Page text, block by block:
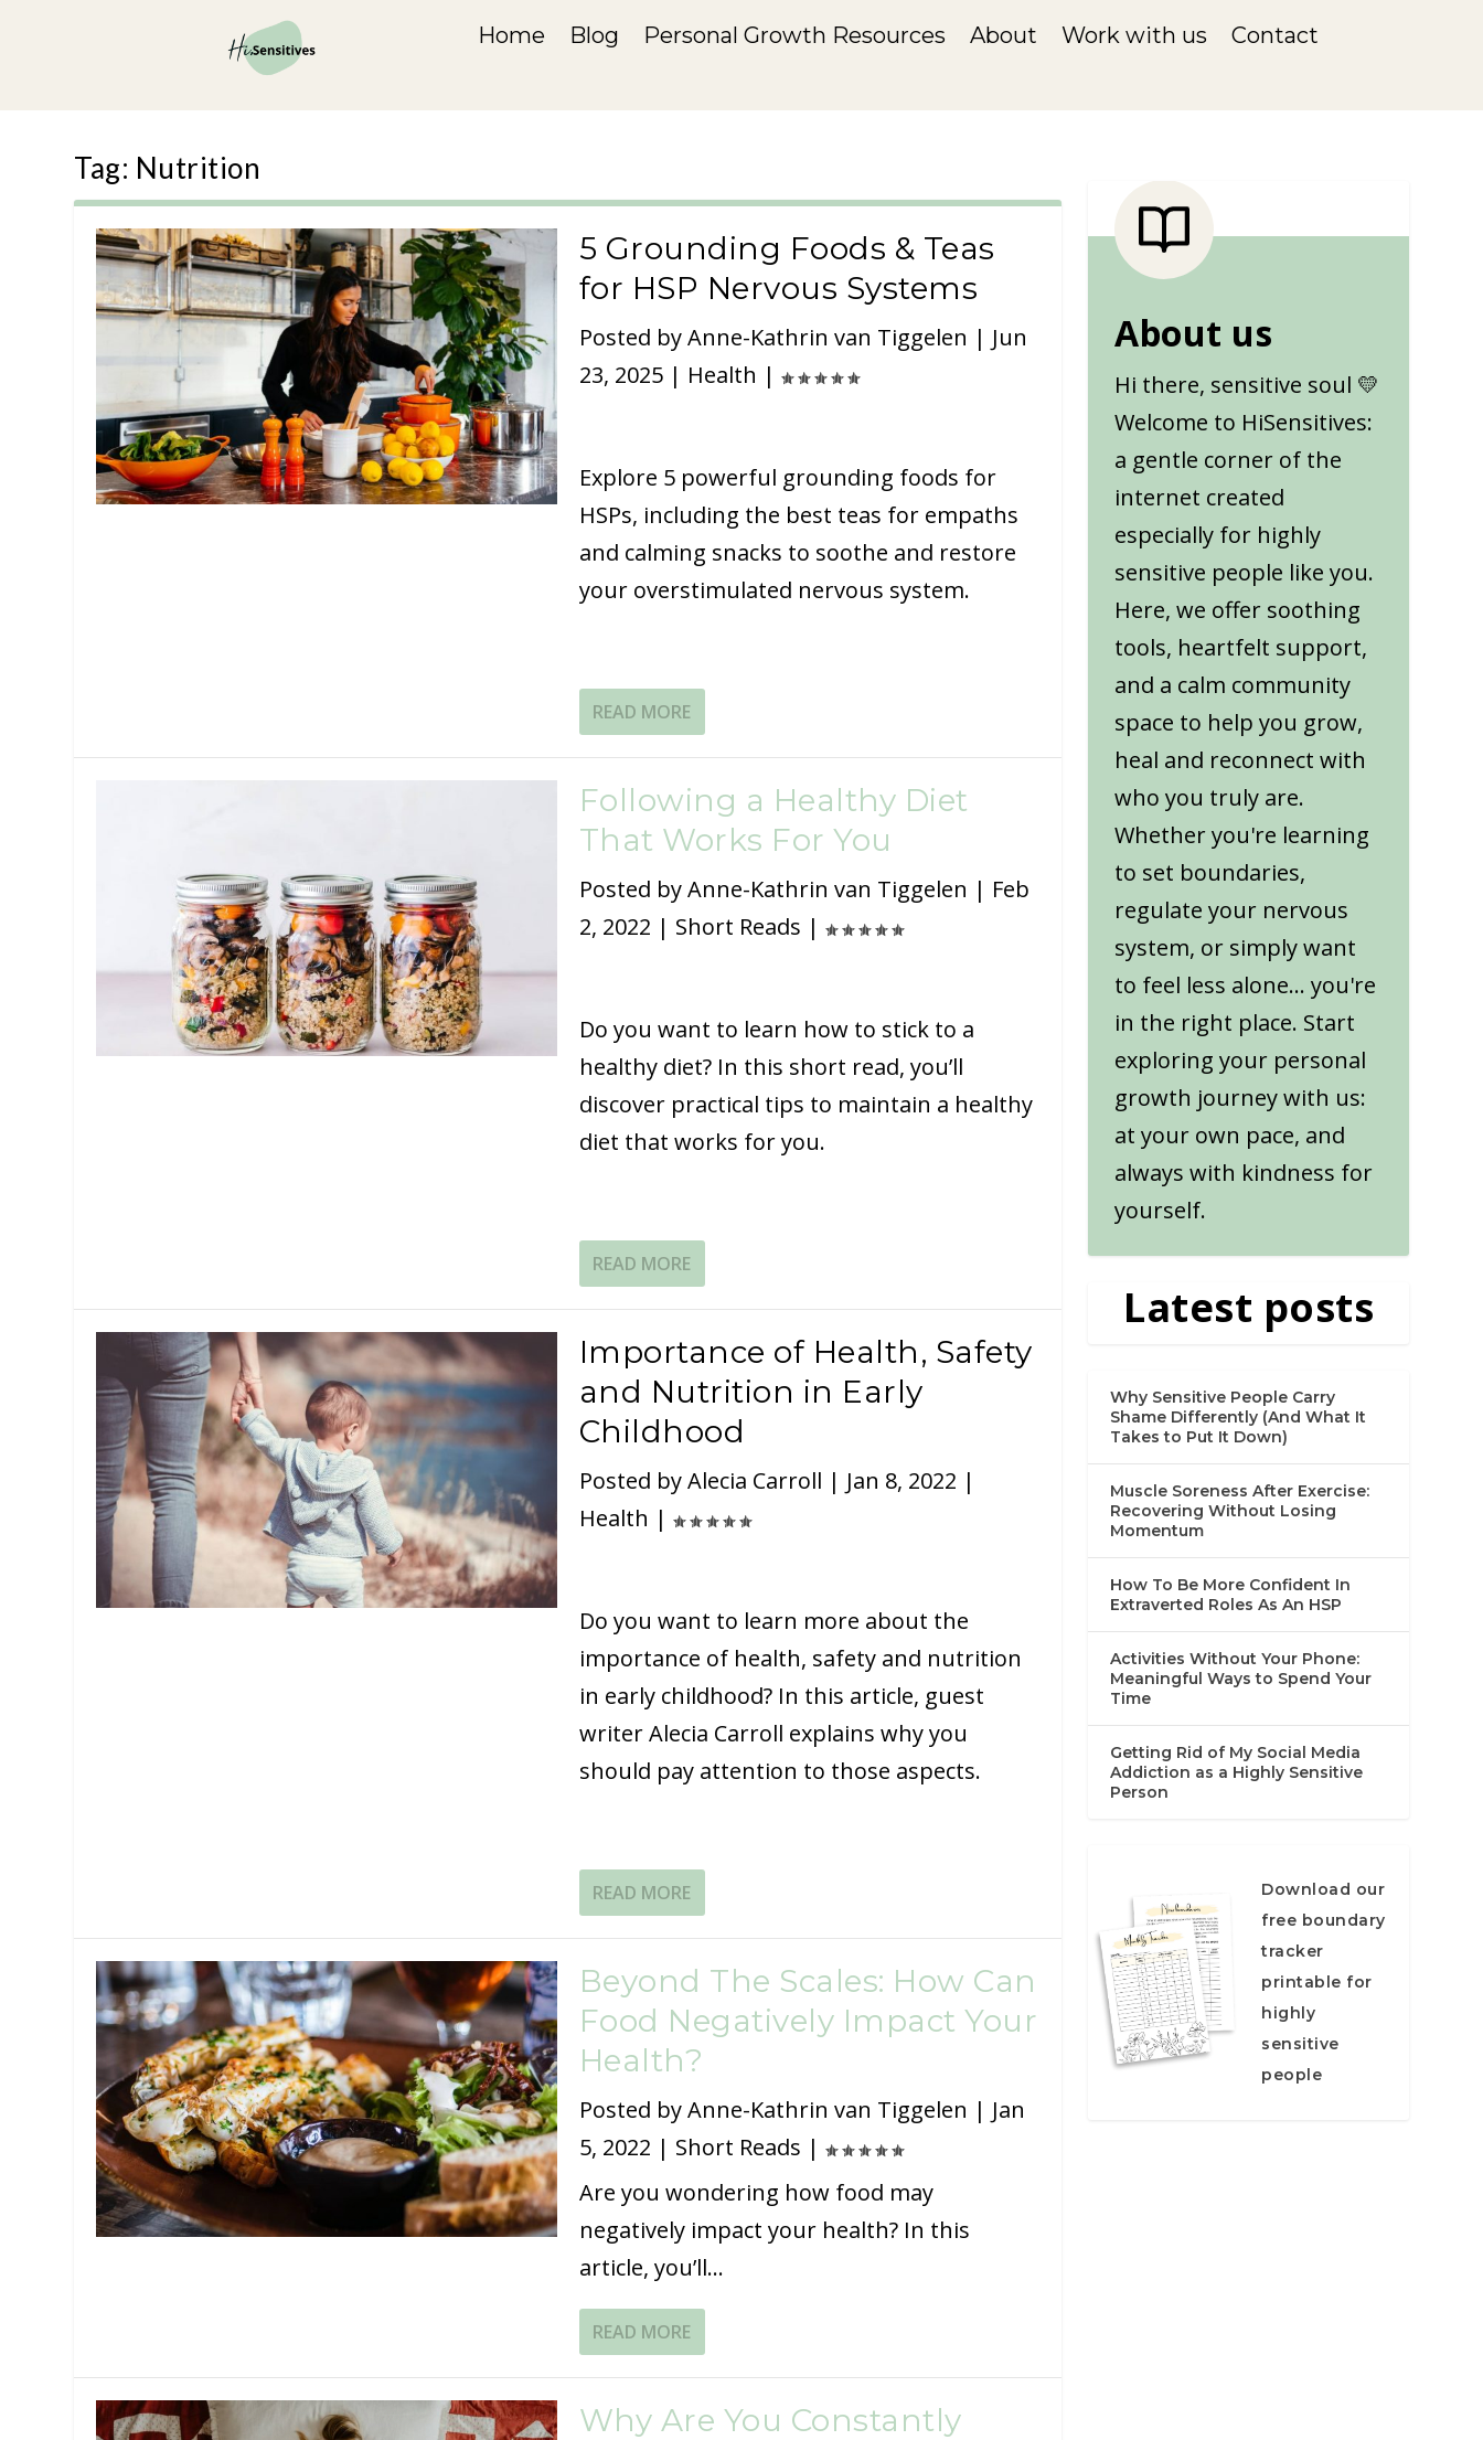
Home Blog Personal Growth Resources About Work with us Contact
Tag: Nutrition
5 Grounding Foods & Teas
for HSP Nervous Systems
Posted byAnne-Kathrin van Tiggelen | Jun
23, 2025| Health |
Explore 5 powerful grounding foods for
HSPs, including the best teas for empaths
and calming snacks to soothe and restore
your overstimulated nervous system.
READ MORE
Following a Healthy Diet
That Works For You
Posted byAnne-Kathrin van Tiggelen | Feb
2, 2022 | Short Reads |
Do you want to learn how to stick to a
healthy diet? In this short read, you’ll
discover practical tips to maintain a healthy
diet that works for you.
READ MORE
Importance of Health, Safety
and Nutrition in Early
Childhood
Posted byAlecia Carroll | Jan 8, 2022 |
Health |
Do you want to learn more about the
importance of health, safety and nutrition
in early childhood? In this article, guest
writer Alecia Carroll explains why you
should pay attention to those aspects.
READ MORE
Beyond The Scales: How Can
Food Negatively Impact Your
Health?
Posted byAnne-Kathrin van Tiggelen | Jan
5, 2022 | Short Reads |
Are you wondering how food may
negatively impact your health? In this
article, you’ll...
READ MORE
Why Are You Constantly
About us
Hi there, sensitive soul 💛
Welcome to HiSensitives:
a gentle corner of the
internet created
especially for highly
sensitive people like you.
Here, we offer soothing
tools, heartfelt support,
and a calm community
space to help you grow,
heal and reconnect with
who you truly are.
Whether you're learning
to set boundaries,
regulate your nervous
system, or simply want
to feel less alone... you're
in the right place. Start
exploring your personal
growth journey with us:
at your own pace, and
always with kindness for
yourself.
Latest posts
Why Sensitive People Carry
Shame Differently (And What It
Takes to Put It Down)
Muscle Soreness After Exercise:
Recovering Without Losing
Momentum
How To Be More Confident In
Extraverted Roles As An HSP
Activities Without Your Phone:
Meaningful Ways to Spend Your
Time
Getting Rid of My Social Media
Addiction as a Highly Sensitive
Person
Download our
free boundary
tracker
printable for
highly
sensitive
people